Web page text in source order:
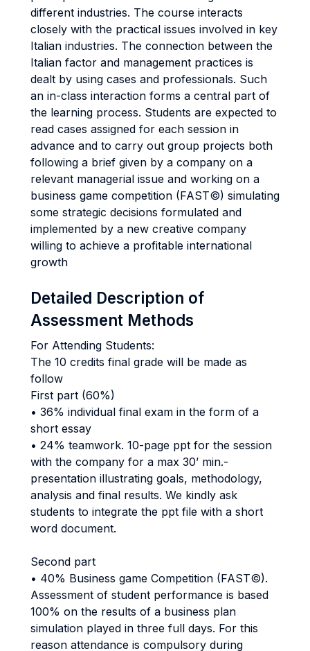
different industries. The course interacts
closely with the practical issues involved in key
Italian industries. The connection between the
Italian factor and management practices is
dealt by using cases and professionals. Such
an in-class interaction forms a central part of
the learning process. Students are expected to
read cases assigned for each session in
advance and to carry out group projects both
following a brief given by a company on a
relevant managerial issue and working on a
business game competition (FAST©) simulating
some strategic decisions formulated and
implemented by a new creative company
willing to achieve a profitable international
growth
Detailed Description of
Assessment Methods
For Attending Students:
The 10 credits final grade will be made as
follow
First part (60%)
• 36% individual final exam in the form of a
short essay
• 24% teamwork. 10-page ppt for the session
with the company for a max 30’ min.-
presentation illustrating goals, methodology,
analysis and final results. We kindly ask
students to integrate the ppt file with a short
word document.
Second part
• 40% Business game Competition (FAST©).
Assessment of student performance is based
100% on the results of a business plan
simulation played in three full days. For this
reason attendance is compulsory during